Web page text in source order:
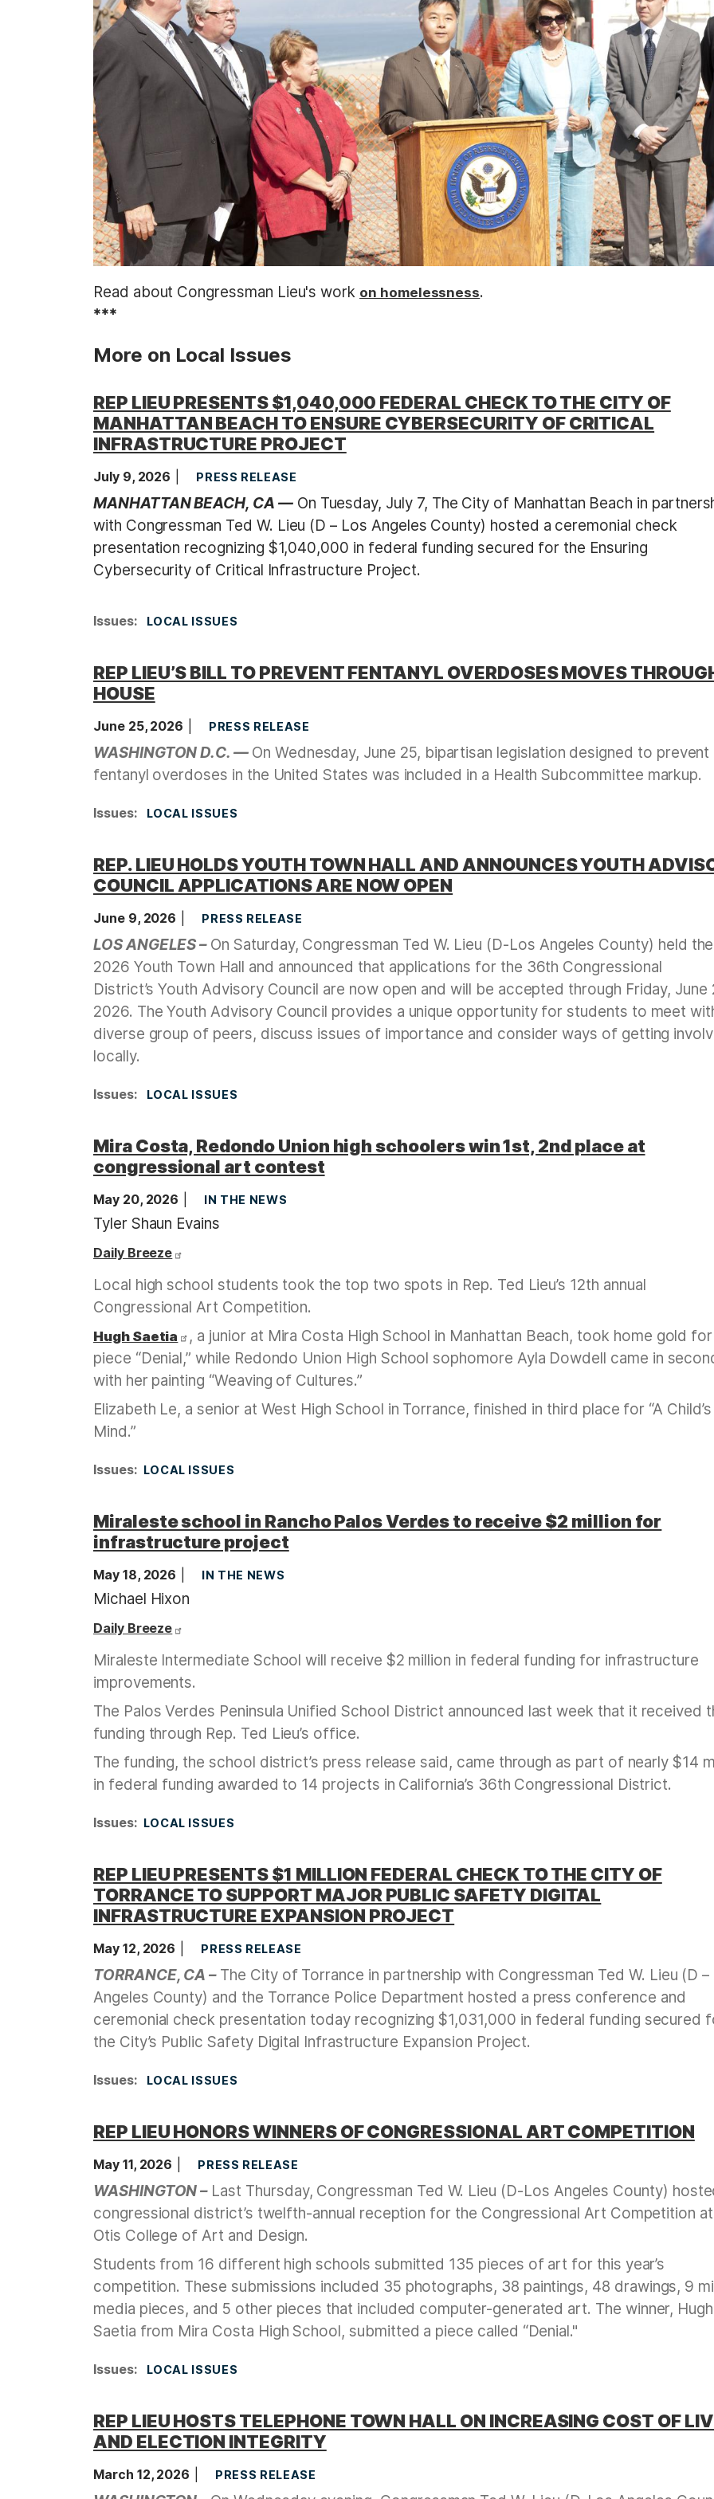
Read about Congressman Lieu's work on homelessness.
***
More on Local Issues
REP LIEU PRESENTS $1,040,000 FEDERAL CHECK TO THE CITY OF
MANHATTAN BEACH TO ENSURE CYBERSECURITY OF CRITICAL
INFRASTRUCTURE PROJECT
July 9, 2026 PRESS RELEASE
MANHATTAN BEACH, CA —On Tuesday, July 7, The City of Manhattan Beach in
with Congressman Ted W. Lieu (D – Los Angeles County) hosted a ceremonial check
presentation recognizing $1,040,000 in federal funding secured for the Ensuring
Cybersecurity of Critical Infrastructure Project.
Issues: LOCAL ISSUES
REP LIEU’S BILL TO PREVENT FENTANYL OVERDOSES MOVES
HOUSE
June 25, 2026 PRESS RELEASE
WASHINGTON D.C. — On Wednesday, June 25, bipartisan legislation designed to prevent
fentanyl overdoses in the United States was included in a Health Subcommittee markup.
Issues: LOCAL ISSUES
REP. LIEU HOLDS YOUTH TOWN HALL AND ANNOUNCES YOUTH
COUNCIL APPLICATIONS ARE NOW OPEN
June 9, 2026 PRESS RELEASE
LOS ANGELES –On Saturday, Congressman Ted W. Lieu (D-Los Angeles County) held the
2026 Youth Town Hall and announced that applications for the 36th Congressional
District’s Youth Advisory Council are now open and will be accepted through Friday, June
2026. The Youth Advisory Council provides a unique opportunity for students to meet
diverse group of peers, discuss issues of importance and consider ways of getting
locally.
Issues: LOCAL ISSUES
Mira Costa, Redondo Union high schoolers win 1st, 2nd place at
congressional art contest
May 20, 2026 IN THE NEWS
Tyler Shaun Evains
Daily Breeze
Local high school students took the top two spots in Rep. Ted Lieu’s 12th annual
Congressional Art Competition.
Hugh Saetia
, a junior at Mira Costa High School in Manhattan Beach, took home gold
piece “Denial,” while Redondo Union High School sophomore Ayla Dowdell came in
with her painting “Weaving of Cultures.”
Elizabeth Le, a senior at West High School in Torrance, finished in third place for “A Child’s
Mind.”
Issues: LOCAL ISSUES
Miraleste school in Rancho Palos Verdes to receive $2 million for
infrastructure project
May 18, 2026 IN THE NEWS
Michael Hixon
Daily Breeze
Miraleste Intermediate School will receive $2 million in federal funding for infrastructure
improvements.
The Palos Verdes Peninsula Unified School District announced last week that it received
funding through Rep. Ted Lieu’s office.
The funding, the school district’s press release said, came through as part of nearly $14
in federal funding awarded to 14 projects in California’s 36th Congressional District.
Issues: LOCAL ISSUES
REP LIEU PRESENTS $1 MILLION FEDERAL CHECK TO THE CITY OF
TORRANCE TO SUPPORT MAJOR PUBLIC SAFETY DIGITAL
INFRASTRUCTURE EXPANSION PROJECT
May 12, 2026 PRESS RELEASE
TORRANCE, CA –The City of Torrance in partnership with Congressman Ted W. Lieu (D –
Angeles County) and the Torrance Police Department hosted a press conference and
ceremonial check presentation today recognizing $1,031,000 in federal funding secured
the City’s Public Safety Digital Infrastructure Expansion Project.
Issues: LOCAL ISSUES
REP LIEU HONORS WINNERS OF CONGRESSIONAL ART COMPETITION
May 11, 2026 PRESS RELEASE
WASHINGTON –Last Thursday, Congressman Ted W. Lieu (D-Los Angeles County)
congressional district’s twelfth-annual reception for the Congressional Art Competition
Otis College of Art and Design.
Students from 16 different high schools submitted 135 pieces of art for this year’s
competition. These submissions included 35 photographs, 38 paintings, 48 drawings, 9
media pieces, and 5 other pieces that included computer-generated art. The winner, Hugh
Saetia from Mira Costa High School, submitted a piece called “Denial."
Issues: LOCAL ISSUES
REP LIEU HOSTS TELEPHONE TOWN HALL ON INCREASING COST OF
AND ELECTION INTEGRITY
March 12, 2026 PRESS RELEASE